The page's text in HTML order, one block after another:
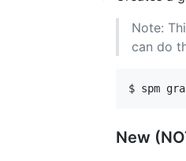
Note:
can do
$ spm
New